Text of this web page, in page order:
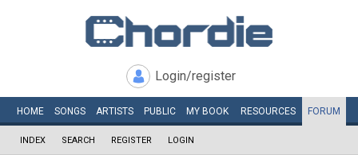
Login/register
HOME SONGS ARTISTS PUBLIC MY BOOK RESOURCES FORUM
INDEX SEARCH REGISTER LOGIN